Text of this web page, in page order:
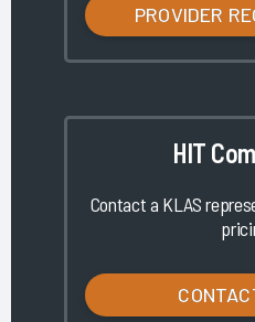
PROVIDER
HIT
Contact a KLAS